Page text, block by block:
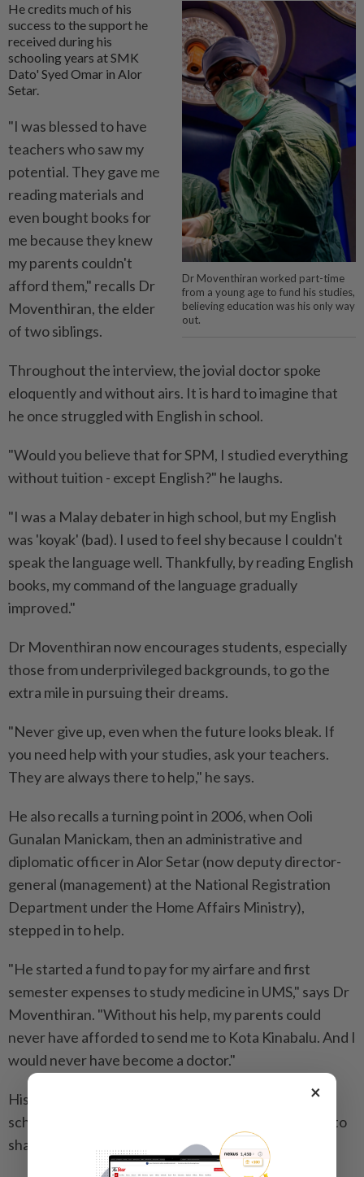
Dr Moventhiran worked part-time
from a young age to fund his studies,
believing education was his only way
out.
He credits much of his
success to the support he
received during his
schooling years at SMK
Dato' Syed Omar in Alor
Setar.
"I was blessed to have
teachers who saw my
potential. They gave me
reading materials and
even bought books for
me because they knew
my parents couldn't
afford them," recalls Dr
Moventhiran, the elder
of two siblings.
Throughout the interview, the jovial doctor spoke
eloquently and without airs. It is hard to imagine that
he once struggled with English in school.
"Would you believe that for SPM, I studied everything
without tuition - except English?" he laughs.
"I was a Malay debater in high school, but my English
was 'koyak' (bad). I used to feel shy because I couldn't
speak the language well. Thankfully, by reading English
books, my command of the language gradually
improved."
Dr Moventhiran now encourages students, especially
those from underprivileged backgrounds, to go the
extra mile in pursuing their dreams.
"Never give up, even when the future looks bleak. If
you need help with your studies, ask your teachers.
They are always there to help," he says.
He also recalls a turning point in 2006, when Ooli
Gunalan Manickam, then an administrative and
diplomatic officer in Alor Setar (now deputy director-
general (management) at the National Registration
Department under the Home Affairs Ministry),
stepped in to help.
"He started a fund to pay for my airfare and first
semester expenses to study medicine in UMS," says Dr
Moventhiran. "Without his help, my parents could
never have afforded to send me to Kota Kinabalu. And I
would never have become a doctor."
His entire university education was funded through
scholarships and financial aid - a fact that continues to
shape his outlook on life.
×